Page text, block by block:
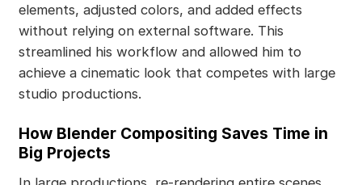
elements, adjusted colors, and added effects
without relying on external software. This
streamlined his workflow and allowed him to
achieve a cinematic look that competes with large
studio productions.
How Blender Compositing Saves Time in
Big Projects